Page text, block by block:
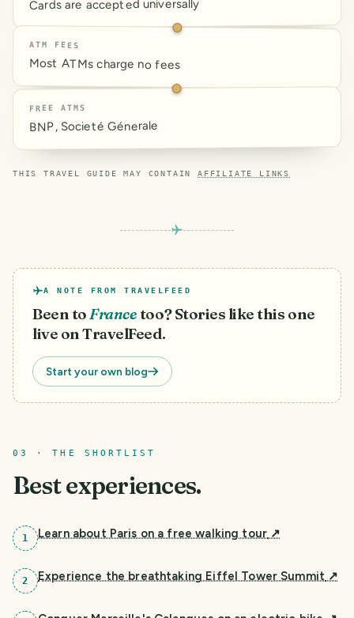
Cards are accepted universally
ATM FEES
Most ATMs charge no fees
FREE ATMS
BNP, Societé Génerale
THIS TRAVEL GUIDE MAY CONTAIN AFFILIATE LINKS
A NOTE FROM TRAVELFEED
Been toFrancetoo? Stories like this one
live on TravelFeed.
Start your own blog
03 · THE SHORTLIST
Best experiences.
1 Learn about Paris on a free walking tour ↗
2 Experience the breathtaking Eiffel Tower Summit ↗